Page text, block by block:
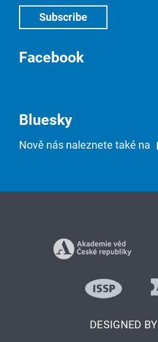
Facebook
Bluesky
Nově nás naleznete také na
DESIGNED BY